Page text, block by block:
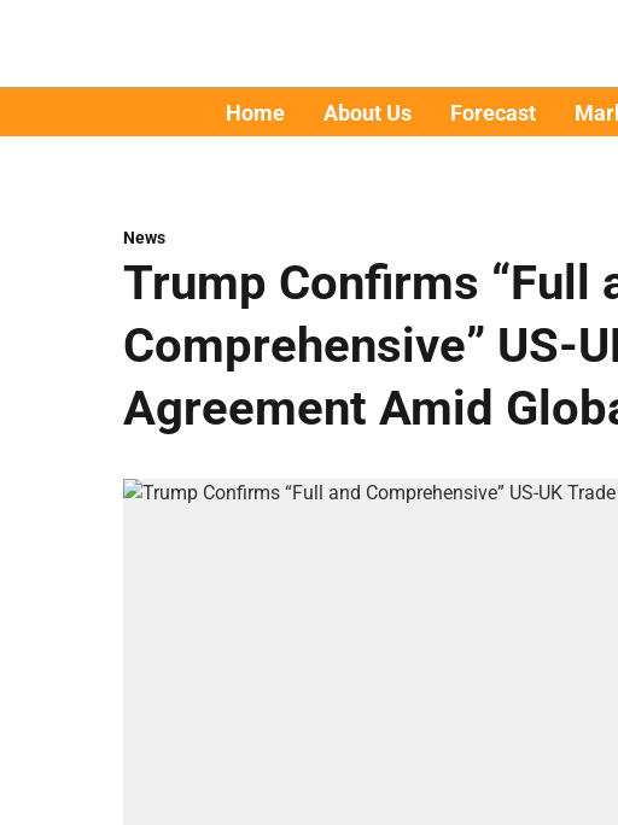
Home About Us Forecast
News
Trump Confirms “Full
Comprehensive” US-
Agreement Amid